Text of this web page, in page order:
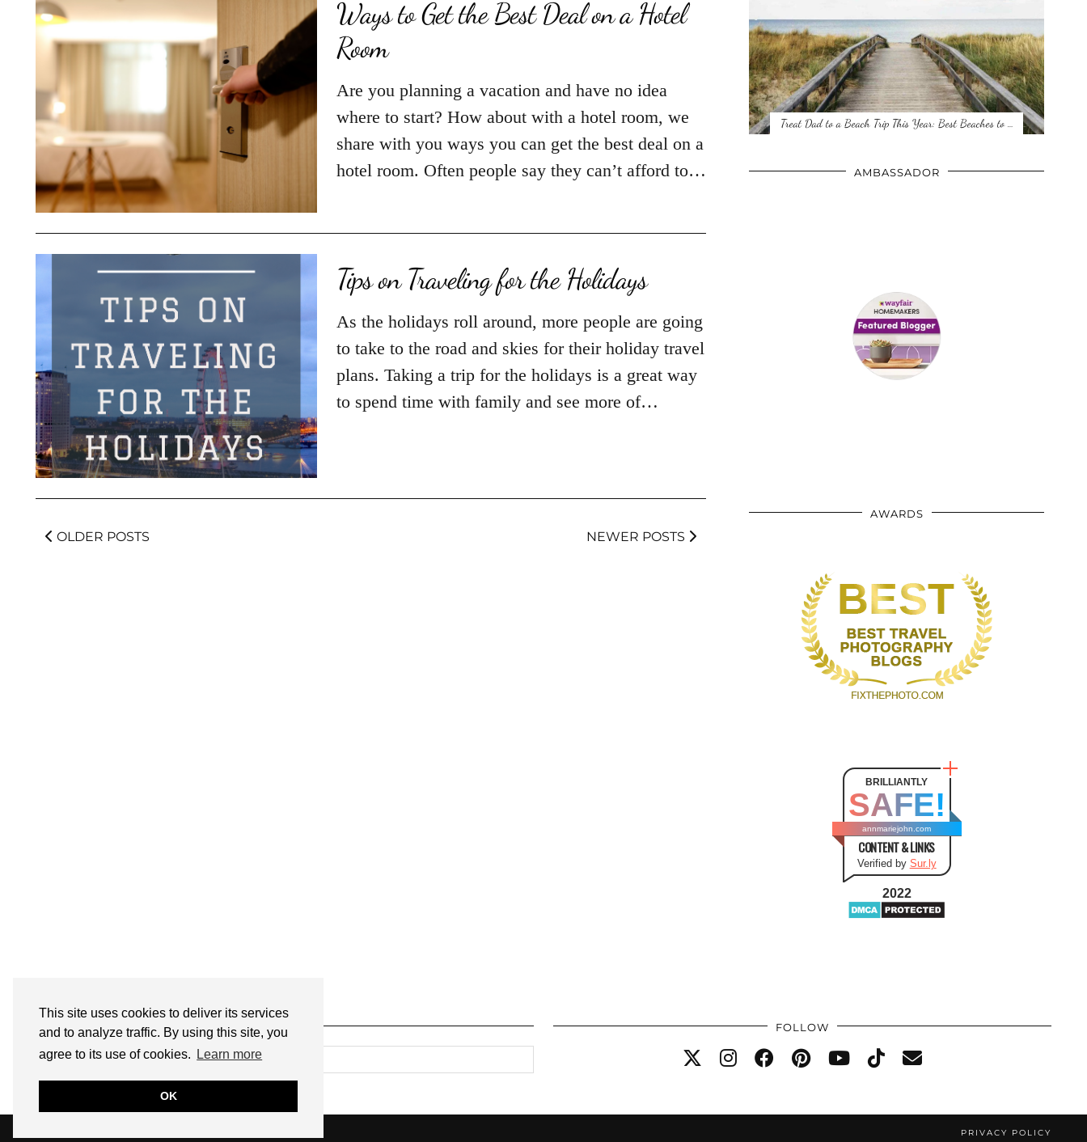
This site uses cookies to deliver its services
and to analyze traffic. By using this site, you
agree to its use of cookies.
Learn more
OK
Ways to Get the Best Deal on a Hotel
Room
Are you planning a vacation and have no idea
where to start? How about with a hotel room, we
share with you ways you can get the best deal on a
hotel room. Often people say they can’t afford to…
Tips on Traveling for the Holidays
As the holidays roll around, more people are going
to take to the road and skies for their holiday travel
plans. Taking a trip for the holidays is a great way
to spend time with family and see more of…
OLDER POSTS NEWER POSTS
Treat Dad to a Beach Trip This Year: Best Beaches to …
AMBASSADOR
AWARDS
BRILLIANTLY
SAFE!
annmariejohn.com
CONTENT & LINKS
Verified by Sur.ly
2022
SEARCH FOLLOW
PRIVACY POLICY